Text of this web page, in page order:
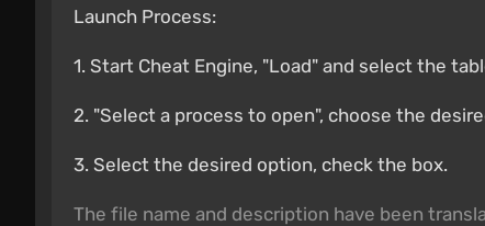
Launch Process:
1. Start Cheat Engine, "Load" and select the
2. "Select a process to open", choose the
3. Select the desired option, check the box.
The file name and description have been